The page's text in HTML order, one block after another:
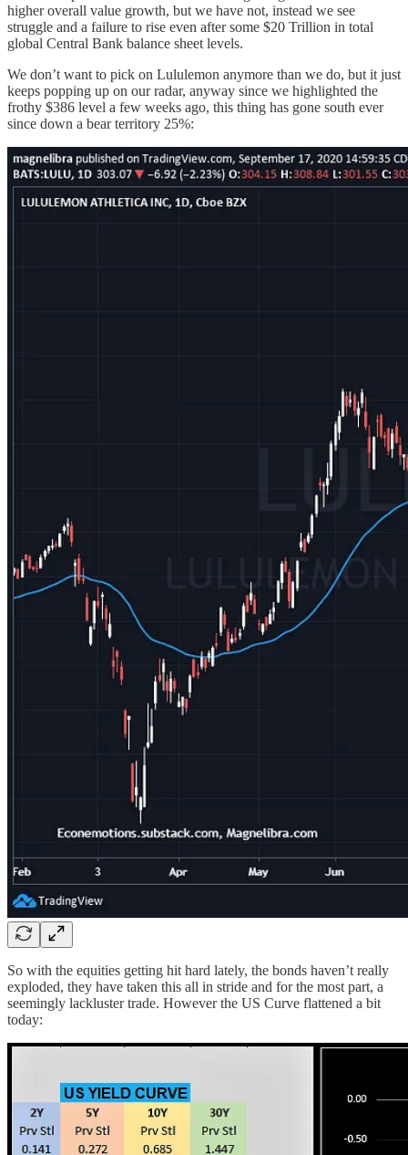
higher overall value growth, but we have not, instead we see
struggle and a failure to rise even after some $20 Trillion in total
global Central Bank balance sheet levels.
We don’t want to pick on Lululemon anymore than we do, but it just
keeps popping up on our radar, anyway since we highlighted the
frothy $386 level a few weeks ago, this thing has gone south ever
since down a bear territory 25%:
So with the equities getting hit hard lately, the bonds haven’t really
exploded, they have taken this all in stride and for the most part, a
seemingly lackluster trade. However the US Curve flattened a bit
today: